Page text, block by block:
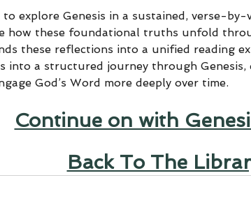
explore Genesis in a sustained, verse-
how these foundational truths unfold
these reflections into a unified reading
into a structured journey through
God’s Word more deeply over time.
Continue on with
Back To The